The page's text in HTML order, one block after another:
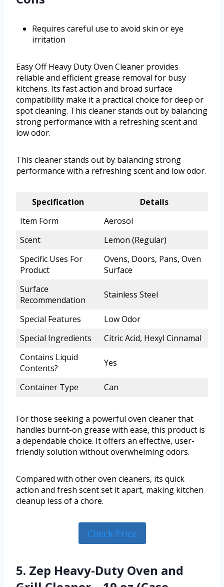
Requires careful use to avoid skin or eye
irritation
Easy Off Heavy Duty Oven Cleaner provides
reliable and efficient grease removal for busy
kitchens. Its fast action and broad surface
compatibility make it a practical choice for deep or
spot cleaning. This cleaner stands out by balancing
strong performance with a refreshing scent and
low odor.
This cleaner stands out by balancing strong
performance with a refreshing scent and low odor.
Specification
Details
Item Form
Aerosol
Scent
Lemon (Regular)
Specific Uses For
Product
Ovens, Doors, Pans, Oven
Surface
Surface
Recommendation
Stainless Steel
Special Features
Low Odor
Special Ingredients
Citric Acid, Hexyl Cinnamal
Contains Liquid
Contents?
Yes
Container Type Can
For those seeking a powerful oven cleaner that
handles burnt-on grease with ease, this product is
a dependable choice. It offers an effective, user-
friendly solution without overwhelming odors.
Compared with other oven cleaners, its quick
action and fresh scent set it apart, making kitchen
cleanup less of a chore.
Check Price
5. Zep Heavy-Duty Oven and